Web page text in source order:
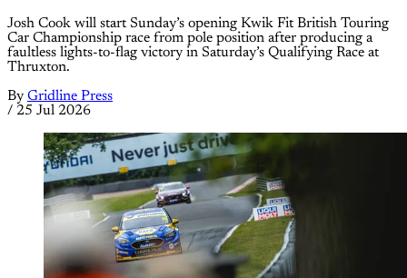
Josh Cook will start Sunday’s opening Kwik Fit British Touring
Car Championship race from pole position after producing a
faultless lights-to-flag victory in Saturday’s Qualifying Race at
Thruxton.
By Gridline Press
/ 25 Jul 2026